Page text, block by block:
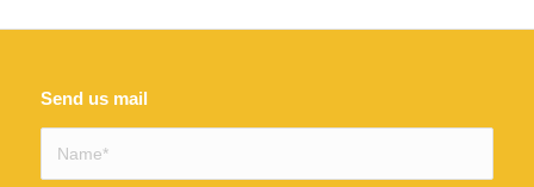
Send us mail